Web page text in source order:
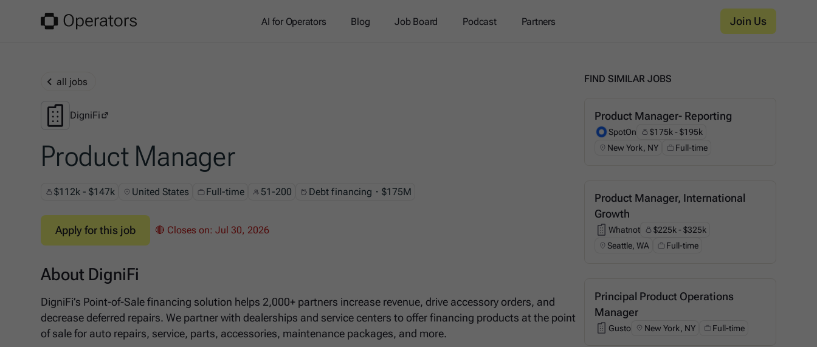
AI for Operators Blog Job Board Podcast Partners Join Us
all jobs
DigniFi
DigniFi
Product Manager
$112k - $147k United States Full-time 51-200 Debt financing・$175M
Apply for this job 🔴 Closes on:Jul 30, 2026
About DigniFi
DigniFi’s Point-of-Sale financing solution helps 2,000+ partners increase revenue, drive accessory orders, and
decrease deferred repairs. We partner with dealerships and service centers to offer financing products at the point
of sale for auto repairs, service, parts, accessories, maintenance packages, and more.
FIND SIMILAR JOBS
Product Manager- Reporting
SpotOn
SpotOn
$175k - $195k
New York, NY
Full-time
Product Manager, International
Growth
Whatnot
Whatnot
$225k - $325k
Seattle, WA
Full-time
Principal Product Operations
Manager
Gusto
Gusto New York, NY Full-time